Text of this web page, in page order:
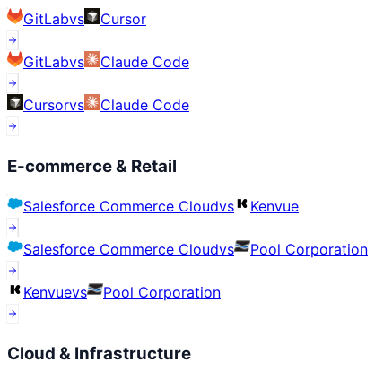
GitLabvs Cursor
GitLabvs Claude Code
Cursorvs Claude Code
E-commerce & Retail
Salesforce Commerce Cloudvs Kenvue
Salesforce Commerce Cloudvs Pool Corporation
Kenvuevs Pool Corporation
Cloud & Infrastructure